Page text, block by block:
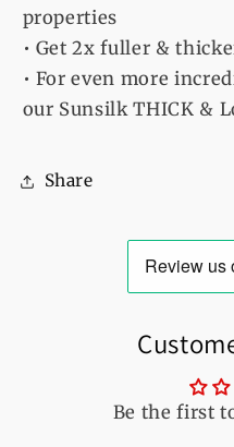
properties
• Get 2x fuller &
• For even more
our Sunsilk THICK &
Share
Be the first